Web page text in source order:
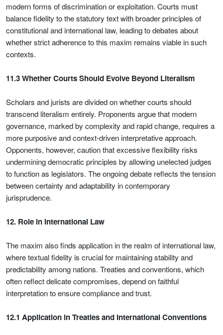
modern forms of discrimination or exploitation. Courts must
balance fidelity to the statutory text with broader principles of
constitutional and international law, leading to debates about
whether strict adherence to this maxim remains viable in such
contexts.
11.3 Whether Courts Should Evolve Beyond Literalism
Scholars and jurists are divided on whether courts should
transcend literalism entirely. Proponents argue that modern
governance, marked by complexity and rapid change, requires a
more purposive and context-driven interpretative approach.
Opponents, however, caution that excessive flexibility risks
undermining democratic principles by allowing unelected judges
to function as legislators. The ongoing debate reflects the tension
between certainty and adaptability in contemporary
jurisprudence.
12. Role in International Law
The maxim also finds application in the realm of international law,
where textual fidelity is crucial for maintaining stability and
predictability among nations. Treaties and conventions, which
often reflect delicate compromises, depend on faithful
interpretation to ensure compliance and trust.
12.1 Application in Treaties and International Conventions